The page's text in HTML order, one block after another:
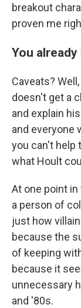
breakout
proven me
You
Caveats?
doesn't get a
and explain
and everyone
you can't help
what Hoult
At one point
a person of
just how
because the
of keeping
because it
unnecessary
and '80s.